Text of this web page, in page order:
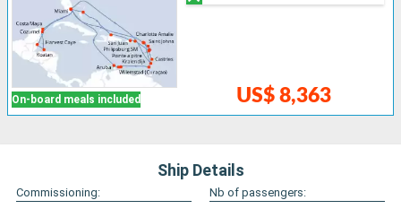
On-board meals included US$ 8,363
Ship Details
Commissioning:
Nb of passengers: